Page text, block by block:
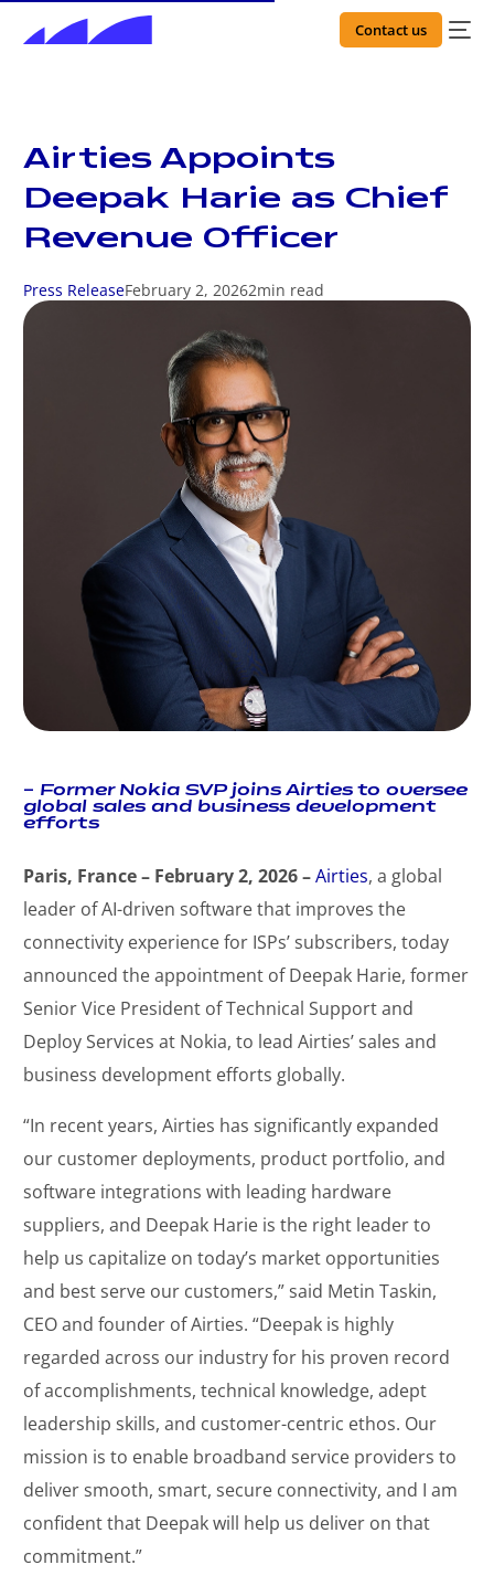
Contact us
Airties Appoints
Deepak Harie as Chief
Revenue Officer
Press ReleaseFebruary 2, 20262min read
– Former Nokia SVP joins Airties to oversee
global sales and business development
efforts
Paris, France – February 2, 2026 –Airties, a global
leader of AI-driven software that improves the
connectivity experience for ISPs’ subscribers, today
announced the appointment of Deepak Harie, former
Senior Vice President of Technical Support and
Deploy Services at Nokia, to lead Airties’ sales and
business development efforts globally.
“In recent years, Airties has significantly expanded
our customer deployments, product portfolio, and
software integrations with leading hardware
suppliers, and Deepak Harie is the right leader to
help us capitalize on today’s market opportunities
and best serve our customers,” said Metin Taskin,
CEO and founder of Airties. “Deepak is highly
regarded across our industry for his proven record
of accomplishments, technical knowledge, adept
leadership skills, and customer-centric ethos. Our
mission is to enable broadband service providers to
deliver smooth, smart, secure connectivity, and I am
confident that Deepak will help us deliver on that
commitment.”